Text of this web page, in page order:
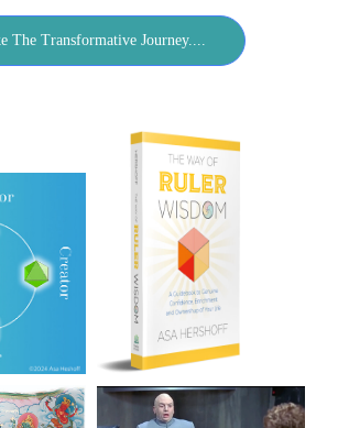
The Transformative Journey....